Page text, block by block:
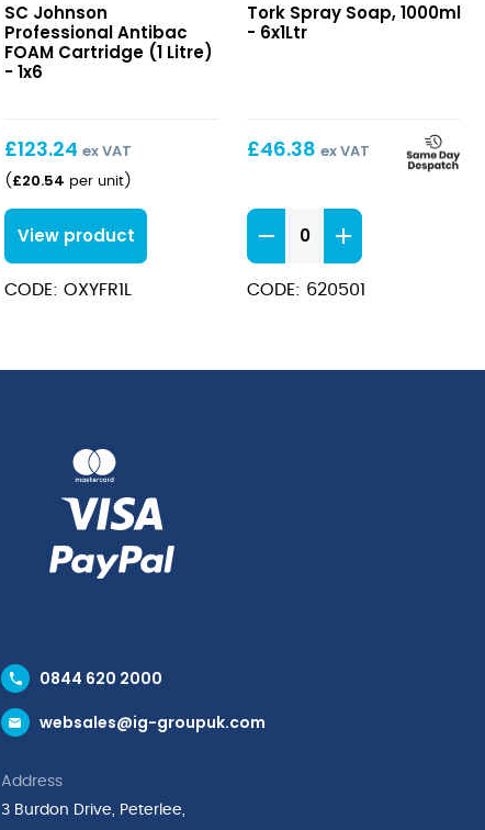
FOAM
Cartridge
(1
SC Johnson
Professional Antibac
FOAM Cartridge (1 Litre)
- 1x6
£123.24 ex VAT
( £20.54 per unit )
View product
CODE: OXYFR1L
Soap,
Tork Spray Soap, 1000ml
- 6x1Ltr
£46.38 ex VAT
Spray
Soap,
1000ml
quantity
CODE: 620501
0844 620 2000
websales@ig-groupuk.com
Address
3 Burdon Drive, Peterlee,